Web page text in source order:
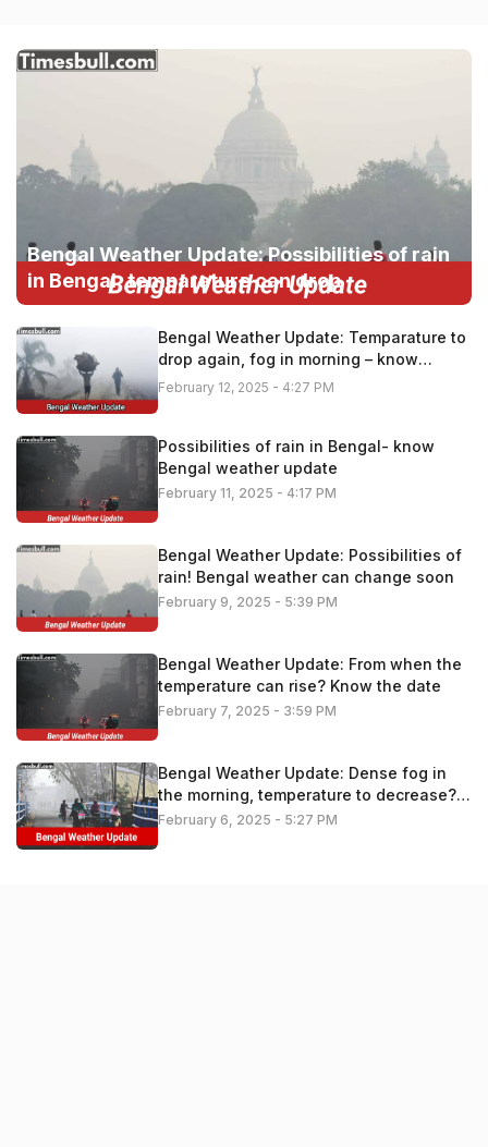
Bengal Weather Update: Possibilities of rain
in Bengal, temparature can drop
Bengal Weather Update: Temparature to
drop again, fog in morning – know
details
February 12, 2025 - 4:27 PM
Possibilities of rain in Bengal- know
Bengal weather update
February 11, 2025 - 4:17 PM
Bengal Weather Update: Possibilities of
rain! Bengal weather can change soon
February 9, 2025 - 5:39 PM
Bengal Weather Update: From when the
temperature can rise? Know the date
February 7, 2025 - 3:59 PM
Bengal Weather Update: Dense fog in
the morning, temperature to decrease?
Know the latest update
February 6, 2025 - 5:27 PM